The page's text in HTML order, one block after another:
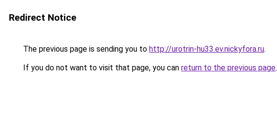
Redirect Notice
The previous page is sending you to http://urotrin-hu33.ev.nickyfora.ru.
If you do not want to visit that page, you can return to the previous page.